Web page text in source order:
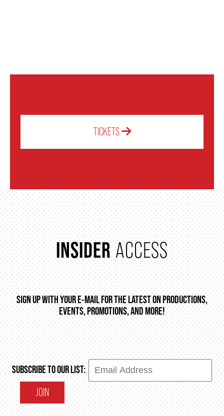
INDIGENOUS RECONCILIATION
VOLUNTEERING
2024-25 ANNUAL REPORT
ENVIRONMENTAL POLICY
TICKETS
INSIDERACCESS
SIGN UP WITH YOUR E-MAIL FOR THE LATEST ON PRODUCTIONS,
EVENTS, PROMOTIONS, AND MORE!
SUBSCRIBE TO OUR LIST:
JOIN